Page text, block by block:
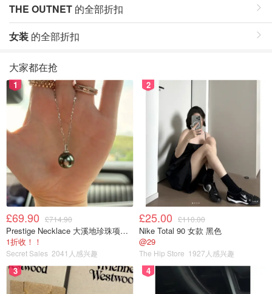
THE OUTNET 的全部折扣
女装 的全部折扣
大家都在抢
1
£69.90 £714.90
Prestige Necklace 大溪地珍珠项链 10-11mm
1折收！！
Secret Sales 2041人感兴趣
2
£25.00 £110.00
Nike Total 90 女款 黑色
@29
The Hip Store 1927人感兴趣
3 4